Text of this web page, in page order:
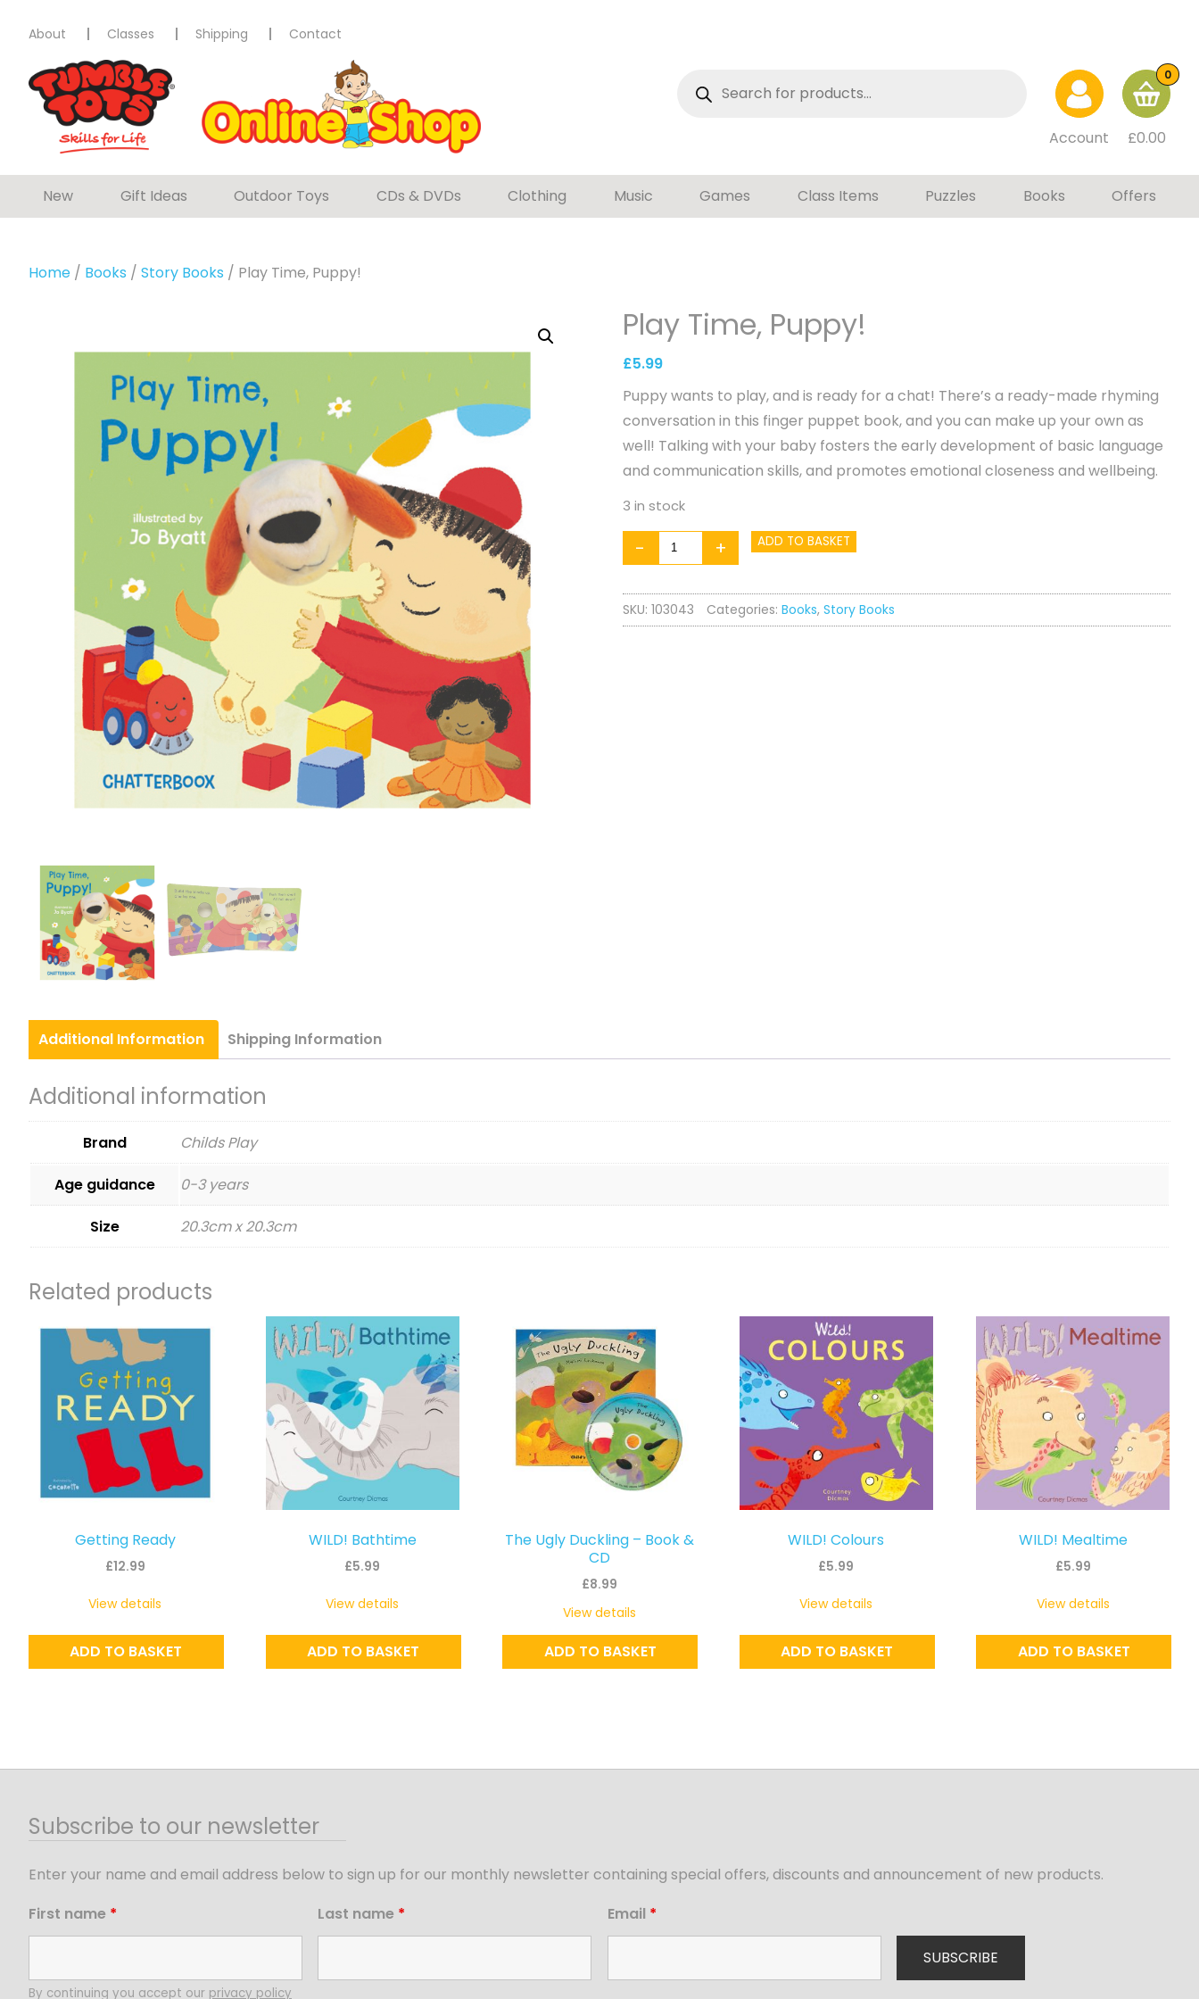
About Classes Shipping Contact
search
Account £0.00
0
New Gift Ideas Outdoor Toys CDs & DVDs Clothing Music Games Class Items Puzzles Books Offers
Home / Books / Story Books / Play Time, Puppy!
Play Time, Puppy!
£5.99
Puppy wants to play, and is ready for a chat! There’s a ready-made rhyming
conversation in this finger puppet book, and you can make up your own as
well! Talking with your baby fosters the early development of basic language
and communication skills, and promotes emotional closeness and wellbeing.
3 in stock
-
Play
Time,
Puppy!
quantity
+ ADD TO BASKET
SKU: 103043 Categories: Books, Story Books
Additional Information Shipping Information
Additional information
Brand Childs Play
Age guidance 0-3 years
Size 20.3cm x 20.3cm
Related products
Getting Ready
£12.99
ADD TO BASKET
View details
WILD! Bathtime
£5.99
ADD TO BASKET
View details
The Ugly Duckling – Book &
CD
£8.99
ADD TO BASKET
View details
WILD! Colours
£5.99
ADD TO BASKET
View details
WILD! Mealtime
£5.99
ADD TO BASKET
View details
Subscribe to our newsletter
Enter your name and email address below to sign up for our monthly newsletter containing special offers, discounts and announcement of new products.
First name * Last name * Email *
By continuing you accept our privacy policy